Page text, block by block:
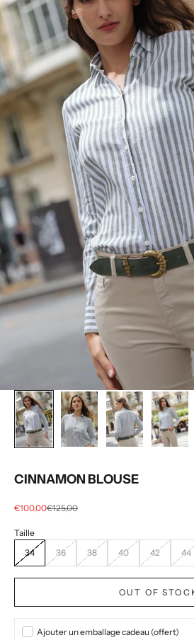
CINNAMON BLOUSE
Selling price
€100,00regular price
€125,00
34 36 38 40 42 44
OUT OF
Ajouter un emballage cadeau (offert)